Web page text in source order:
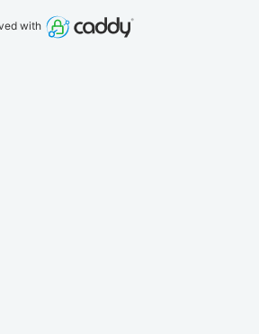
with